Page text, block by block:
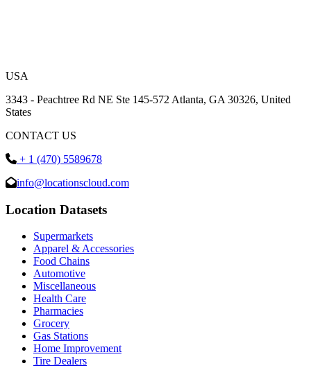
USA
3343 - Peachtree Rd NE Ste 145-572 Atlanta, GA 30326, United
States
CONTACT US
+ 1 (470) 5589678
info@locationscloud.com
Location Datasets
Supermarkets
Apparel & Accessories
Food Chains
Automotive
Miscellaneous
Health Care
Pharmacies
Grocery
Gas Stations
Home Improvement
Tire Dealers